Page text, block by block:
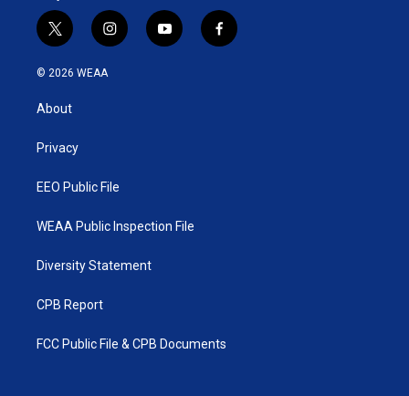
t
w
i
t
e
i
n
y
o
f
a
© 2026 WEAA
About
Privacy
EEO Public File
WEAA Public Inspection File
Diversity Statement
CPB Report
FCC Public File & CPB Documents